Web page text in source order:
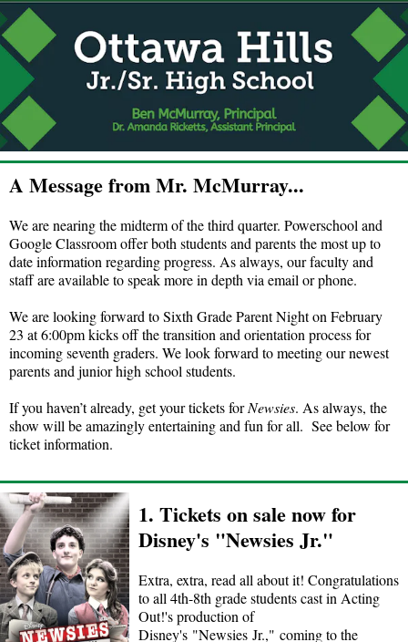
A Message from Mr. McMurray...
We are nearing the midterm of the third quarter. Powerschool and
Google Classroom offer both students and parents the most up to
date information regarding progress. As always, our faculty and
staff are available to speak more in depth via email or phone.
We are looking forward to Sixth Grade Parent Night on February
23 at 6:00pm kicks off the transition and orientation process for
incoming seventh graders. We look forward to meeting our newest
parents and junior high school students.
If you haven’t already, get your tickets forNewsies. As always, the
show will be amazingly entertaining and fun for all. See below for
ticket information.
1. Tickets on sale now for
Disney's "Newsies Jr."
Extra, extra, read all about it! Congratulations
to all 4th-8th grade students cast in Acting
Out!'s production of
Disney's "Newsies Jr.," coming to the